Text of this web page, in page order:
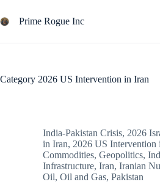
to
content
Prime Rogue Inc
Category 2026 US Intervention in Iran
India-Pakistan Crisis, 2026
in Iran, 2026 US Intervention
Commodities, Geopolitics,
Infrastructure, Iran, Iranian
Oil, Oil and Gas, Pakistan